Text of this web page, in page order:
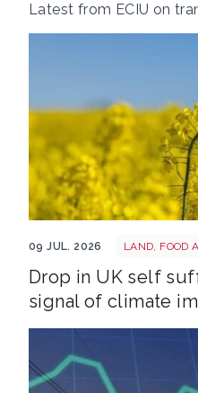
Latest from ECIU on
09 JUL. 2026 LAND, FOOD
Drop in UK self
signal of climate